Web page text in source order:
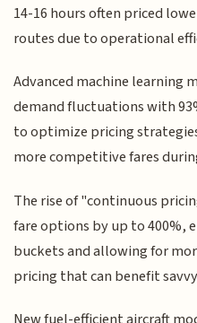
14-16 hours often priced
routes due to operational
Advanced machine learning
demand fluctuations with
to optimize pricing
more competitive fares
The rise of "continuous
fare options by up to
buckets and allowing for
pricing that can benefit